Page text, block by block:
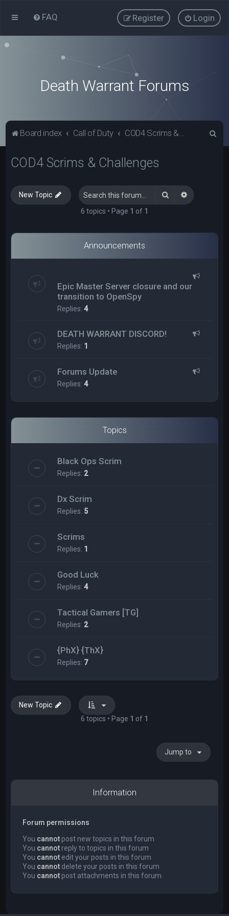
FAQ Login
Register
Death Warrant Forums
Board index Call of Duty COD4 Scrims & Challenges
COD4 Scrims & Challenges
New Topic Search Advanced
6 topics • Page 1 of 1
Announcements
Epic Master Server closure and our
transition to OpenSpy
Replies:4
DEATH WARRANT DISCORD!
Replies: 1
Forums Update
Replies:4
Topics
Black Ops Scrim
Replies: 2
Dx Scrim
Replies: 5
Scrims
Replies: 1
Good Luck
Replies:4
Tactical Gamers [TG]
Replies: 2
{PhX} {ThX}
Replies: 7
New Topic
6 topics • Page 1 of 1
Jump to
Information
Forum permissions
You cannot post new topics in this forum
You cannot reply to topics in this forum
You cannot edit your posts in this forum
You cannot delete your posts in this forum
You cannot post attachments in this forum